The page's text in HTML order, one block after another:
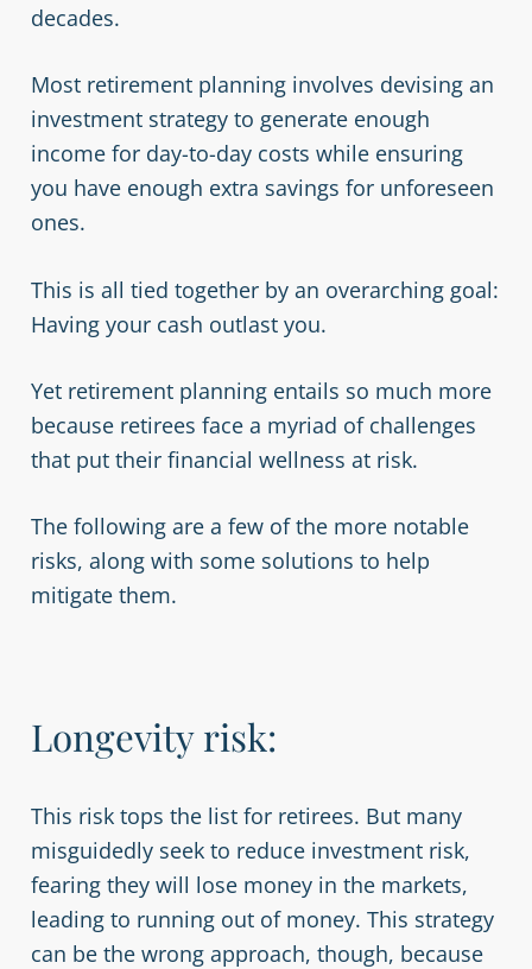
decades.
Most retirement planning involves devising an
investment strategy to generate enough
income for day-to-day costs while ensuring
you have enough extra savings for unforeseen
ones.
This is all tied together by an overarching goal:
Having your cash outlast you.
Yet retirement planning entails so much more
because retirees face a myriad of challenges
that put their financial wellness at risk.
The following are a few of the more notable
risks, along with some solutions to help
mitigate them.
Longevity risk:
This risk tops the list for retirees. But many
misguidedly seek to reduce investment risk,
fearing they will lose money in the markets,
leading to running out of money. This strategy
can be the wrong approach, though, because